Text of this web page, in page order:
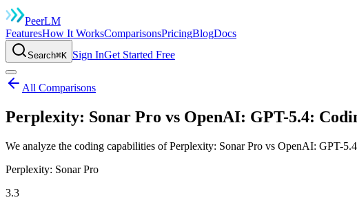
PeerLM
FeaturesHow It WorksComparisonsPricingBlogDocs
Search⌘K Sign InGet Started Free
All Comparisons
Perplexity: Sonar Pro vs OpenAI: GPT-5.4:
We analyze the coding capabilities of Perplexity: Sonar Pro vs OpenAI: GPT-
Perplexity: Sonar Pro
3.3